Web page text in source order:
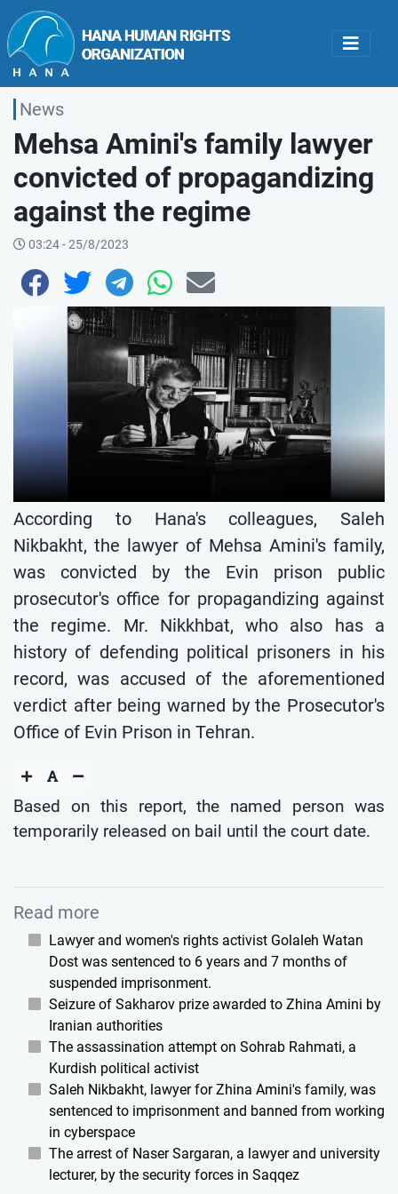
News
Mehsa Amini's family lawyer
convicted of propagandizing
against the regime
03:24 - 25/8/2023
According to Hana's colleagues, Saleh
Nikbakht, the lawyer of Mehsa Amini's family,
was convicted by the Evin prison public
prosecutor's office for propagandizing against
the regime. Mr. Nikkhbat, who also has a
history of defending political prisoners in his
record, was accused of the aforementioned
verdict after being warned by the Prosecutor's
Office of Evin Prison in Tehran.
Based on this report, the named person was
temporarily released on bail until the court date.
Read more
Lawyer and women's rights activist Golaleh Watan
Dost was sentenced to 6 years and 7 months of
suspended imprisonment.
Seizure of Sakharov prize awarded to Zhina Amini by
Iranian authorities
The assassination attempt on Sohrab Rahmati, a
Kurdish political activist
Saleh Nikbakht, lawyer for Zhina Amini's family, was
sentenced to imprisonment and banned from working
in cyberspace
The arrest of Naser Sargaran, a lawyer and university
lecturer, by the security forces in Saqqez